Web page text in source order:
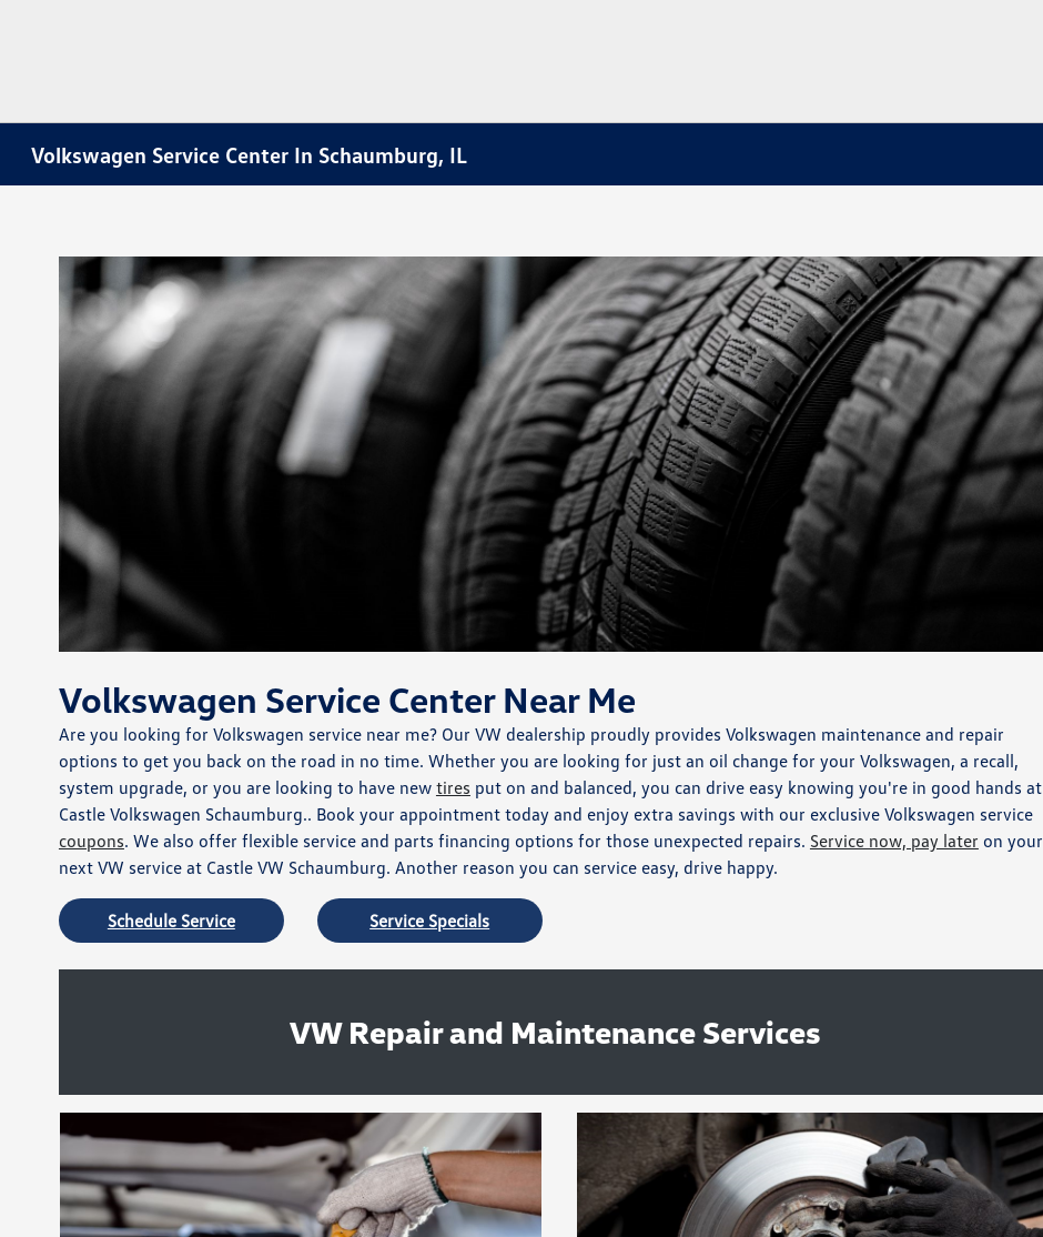
Volkswagen Service Center In Schaumburg, IL
Volkswagen Service Center Near Me
Are you looking for Volkswagen service near me? Our VW dealership proudly provides Volkswagen maintenance and repair
options to get you back on the road in no time. Whether you are looking for just an oil change for your Volkswagen, a recall,
system upgrade, or you are looking to have new tires put on and balanced, you can drive easy knowing you're in good hands at
Castle Volkswagen Schaumburg.. Book your appointment today and enjoy extra savings with our exclusive Volkswagen service
coupons. We also offer flexible service and parts financing options for those unexpected repairs. Service now, pay later on your
next VW service at Castle VW Schaumburg. Another reason you can service easy, drive happy.
Schedule Service Service Specials
VW Repair and Maintenance Services